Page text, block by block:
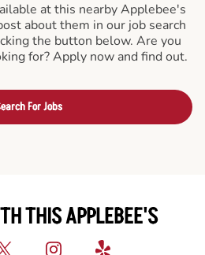
at this nearby Applebee's
about them in our job search
the button below. Are you
for? Apply now and find out.
For Jobs
THIS APPLEBEE'S